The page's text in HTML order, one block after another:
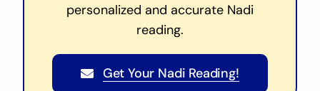
personalized and accurate Nadi
reading.
Get Your Nadi Reading!